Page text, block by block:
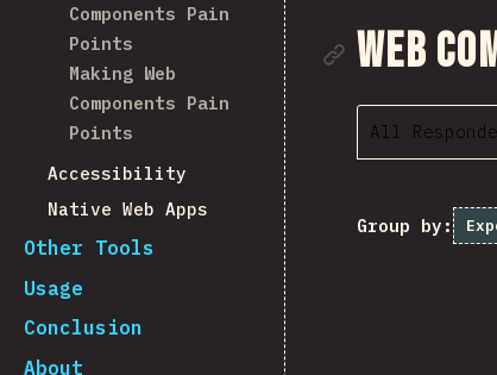
Components Pain
Points
Making Web
Components Pain
Points
Accessibility
Native Web Apps
Other Tools
Usage
Conclusion
About
Link to
Web
All
Group by: